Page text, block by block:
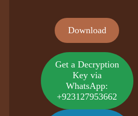
Download
Get a Decryption
Key via
WhatsApp:
+923127953662